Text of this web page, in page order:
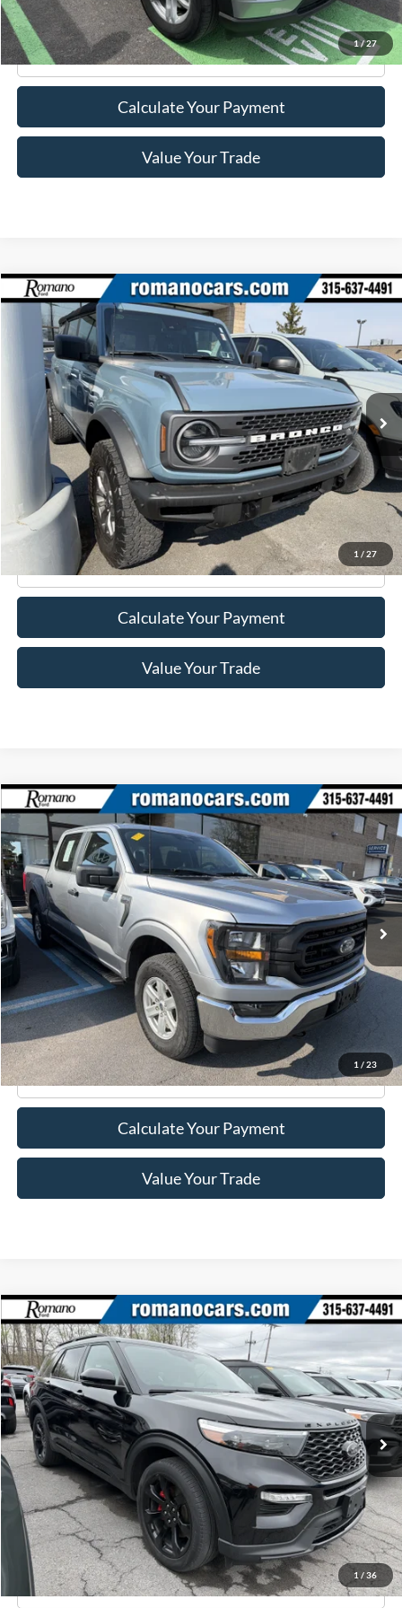
1/27
Click To Call
Calculate Your Payment
Value Your Trade
1 / 27
2023Ford BroncoBadlands
Price Drop
1FMEE5DH8PLA90054Stock:F75994AModel: E5D
Available 35,020 mi Ext. Int.
$38,170
ROMANO SALE PRICE
Less
Retail Price:
$37,995
Doc Fee
+$175
Internet Price
$38,170
Click To Call
Calculate Your Payment
Value Your Trade
Compare Vehicle
1 / 23
2023Ford F-150XL
Price Drop
VIN:1FTEW1EP8PFC02804 Stock:F75978AModel:W1E
Available 13,342 mi Ext. Int.
$39,170
ROMANO SALE PRICE
Less
Retail Price:
$38,995
Doc Fee
+$175
Internet Price
$39,170
Click To Call
Calculate Your Payment
Value Your Trade
Compare Vehicle
1 / 36
2023Ford ExplorerST
Price Drop
VIN:1FM5K8GC4PGA70371 F76013AModel:K8G
Available 28,247 mi Ext. Int.
$43,170
ROMANO SALE PRICE
Less
Retail Price:
$42,995
Doc Fee
+$175
Internet Price
$43,170
Click To Call
Compare Vehicle